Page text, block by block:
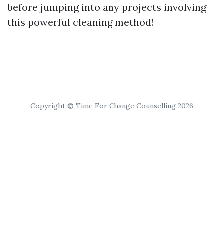
before jumping into any projects involving
this powerful cleaning method!
Copyright © Time For Change Counselling 2026